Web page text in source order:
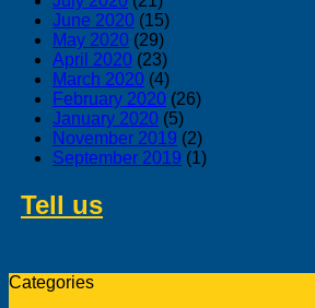
June 2020 (15)
May 2020 (29)
April 2020 (23)
March 2020 (4)
February 2020 (26)
January 2020 (5)
November 2019 (2)
September 2019 (1)
Tell us
Categories